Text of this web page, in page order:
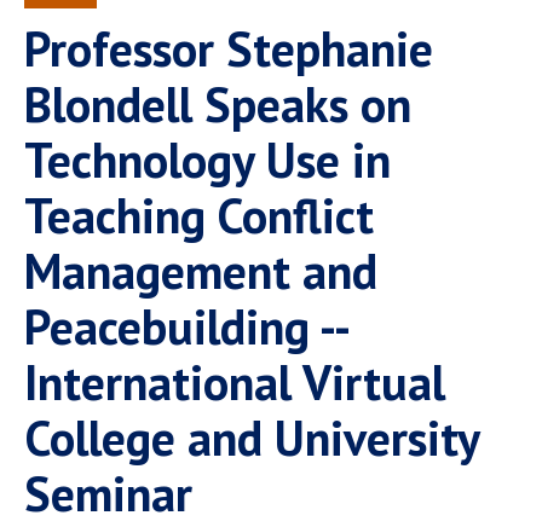
Spiritual Life
Pepperdine Caruso Law
Surf Report
Professor Stephanie
Blondell Speaks on
Technology Use in
Teaching Conflict
Management and
Peacebuilding --
International Virtual
College and University
Seminar